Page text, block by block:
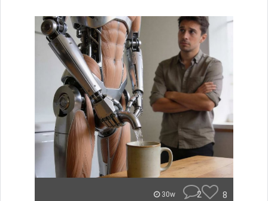
30w 2 8